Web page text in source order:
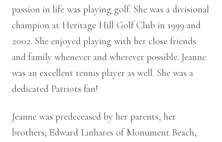
passion in life was playing golf. She was a divisional
champion at Heritage Hill GolfClub in 1999 and
2002. She enjoyed playing with her close friends
and family whenever and wherever possible. Jeanne
was an excellent tennis player as well. She was a
dedicated Patriots fan!
Jeanne was predeceased by her parents, her
brothers; Edward Linhares of Monument Beach,